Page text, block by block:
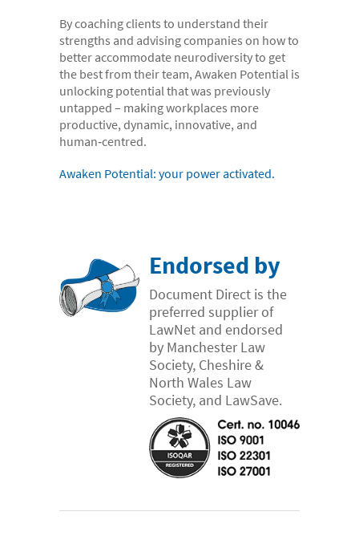
By coaching clients to understand their
strengths and advising companies on how to
better accommodate neurodiversity to get
the best from their team, Awaken Potential is
unlocking potential that was previously
untapped – making workplaces more
productive, dynamic, innovative, and
human‑centred.
Awaken Potential: your power activated.
Endorsed by
Document Direct is the
preferred supplier of
LawNet and endorsed
by Manchester Law
Society, Cheshire &
North Wales Law
Society, and LawSave.